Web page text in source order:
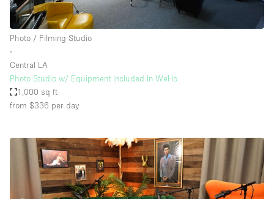
Photo / Filming Studio
∙
Central LA
Photo Studio w/ Equipment Included In WeHo
1,000 sq ft
from $336 per day